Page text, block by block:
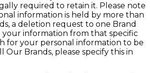
required to retain it. Please note
information is held by more than
a deletion request to one Brand
information from that specific
for your personal information to be
Our Brands, please specify this in